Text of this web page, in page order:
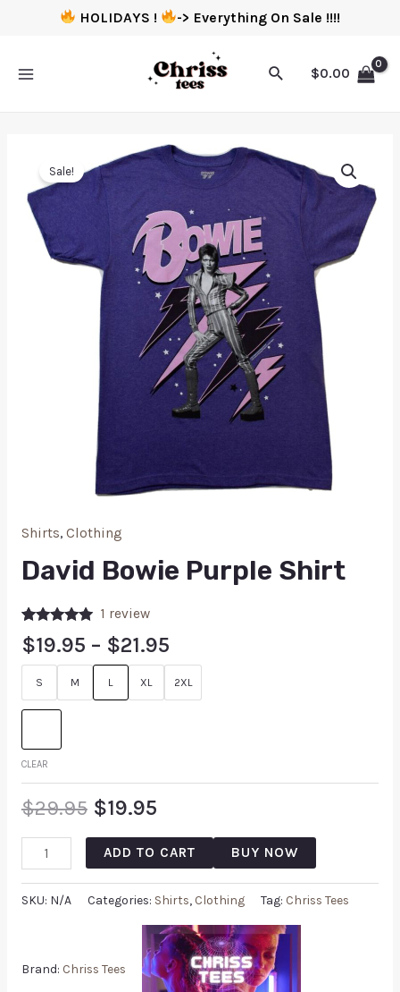
HOLIDAYS ! -> Everything On Sale !!!!
$0.00
Sale!
Shirts, Clothing
David Bowie Purple Shirt
Rated
out of 5
1
rating
1 review
$19.95 – $21.95
S M L XL 2XL
CLEAR
$29.95 $19.95
ADD TO CART BUY NOW
SKU: N/A Categories: Shirts, Clothing Tag: Chriss Tees
Brand: Chriss Tees